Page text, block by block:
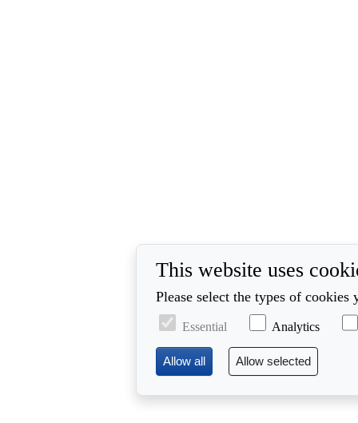
This website uses
Please select the types of
Essential Analytics